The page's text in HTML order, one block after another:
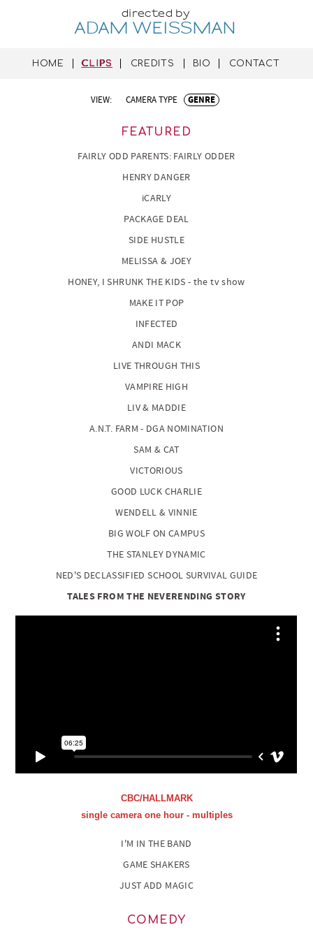
directed by
ADAM WEISSMAN
HOME CLIPS CREDITS BIO CONTACT
VIEW: CAMERA TYPE GENRE
FEATURED
FAIRLY ODD PARENTS: FAIRLY ODDER
HENRY DANGER
iCARLY
PACKAGE DEAL
SIDE HUSTLE
MELISSA & JOEY
HONEY, I SHRUNK THE KIDS - the tv show
MAKE IT POP
INFECTED
ANDI MACK
LIVE THROUGH THIS
VAMPIRE HIGH
LIV & MADDIE
A.N.T. FARM - DGA NOMINATION
SAM & CAT
VICTORIOUS
GOOD LUCK CHARLIE
WENDELL & VINNIE
BIG WOLF ON CAMPUS
THE STANLEY DYNAMIC
NED'S DECLASSIFIED SCHOOL SURVIVAL GUIDE
TALES FROM THE NEVERENDING STORY
CBC/HALLMARK
single camera one hour - multiples
I'M IN THE BAND
GAME SHAKERS
JUST ADD MAGIC
COMEDY